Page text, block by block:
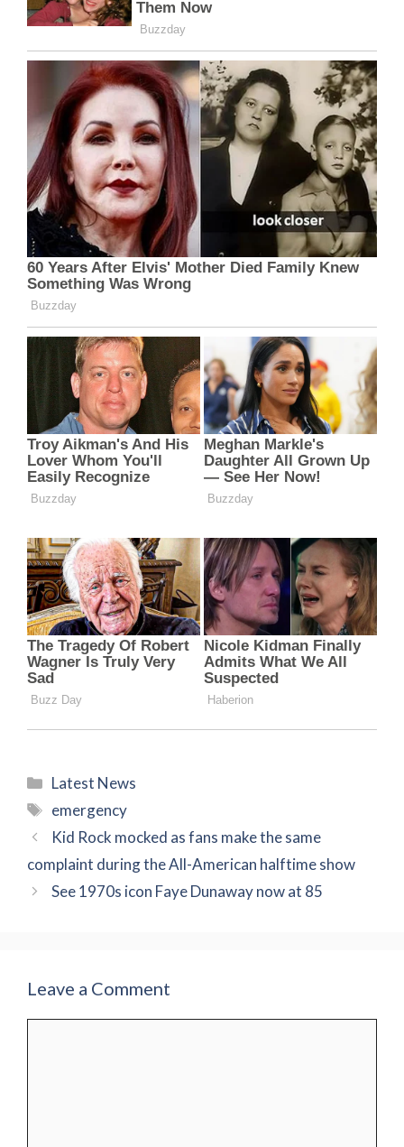
Categories
Latest News
Tags
emergency
Kid Rock mocked as fans make the same
complaint during the All-American halftime show
See 1970s icon Faye Dunaway now at 85
Leave a Comment